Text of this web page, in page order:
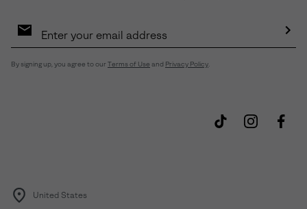
Sign
By signing up, you agree to our Terms of Use and Privacy Policy
United States